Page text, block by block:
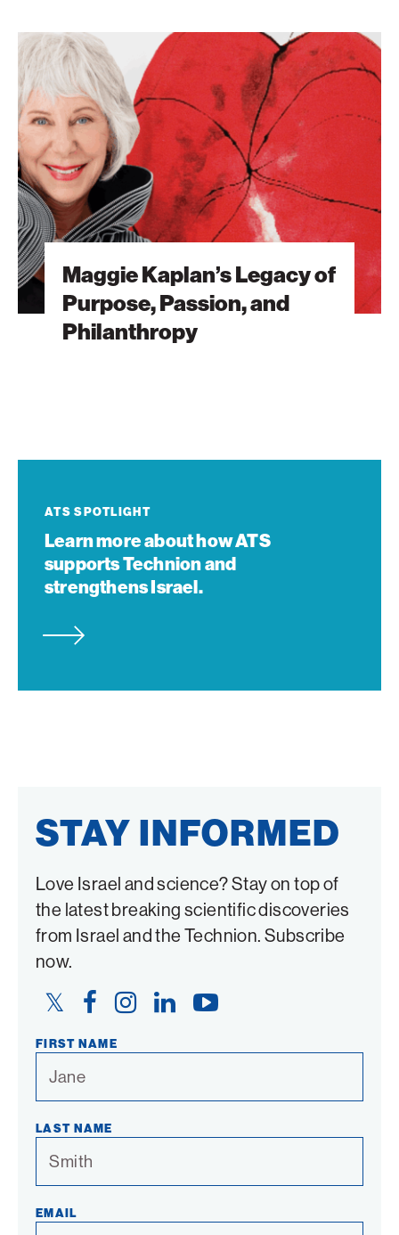
Kaplan’s
Legacy
of
Purpose,
Passion,
and
Philanthropy
Maggie Kaplan’s Legacy of
Purpose, Passion, and
Philanthropy
ATS SPOTLIGHT
Learn more about how ATS
supports Technion and
strengthens Israel.
about
supports
Technion
strengthens
STAY INFORMED
Love Israel and science? Stay on top of
the latest breaking scientific discoveries
from Israel and the Technion. Subscribe
now.
Twitter
FacebookInstagramLinkedIn YouTube
FIRST NAME
LAST NAME
EMAIL